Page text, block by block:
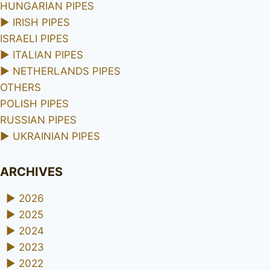
HUNGARIAN PIPES
► IRISH PIPES
ISRAELI PIPES
► ITALIAN PIPES
► NETHERLANDS PIPES
OTHERS
POLISH PIPES
RUSSIAN PIPES
► UKRAINIAN PIPES
ARCHIVES
► 2026
► 2025
► 2024
► 2023
► 2022